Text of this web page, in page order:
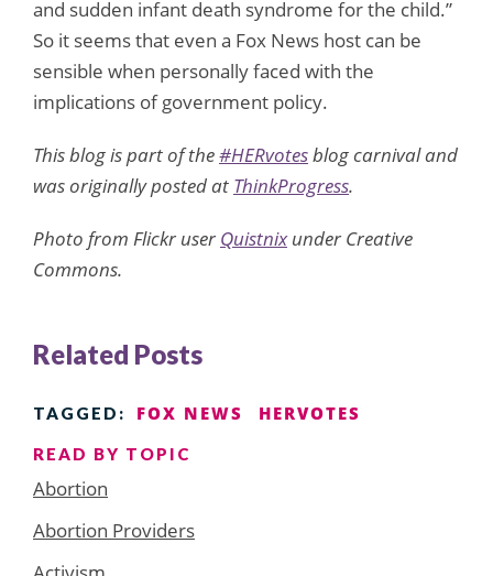
and sudden infant death syndrome for the child.”
So it seems that even a Fox News host can be
sensible when personally faced with the
implications of government policy.
This blog is part of the#HERvotesblog carnival and
was originally posted at ThinkProgress.
Photo from Flickr user Quistnixunder Creative
Commons.
Related Posts
TAGGED: FOX NEWS HERVOTES
READ BY TOPIC
Abortion
Abortion Providers